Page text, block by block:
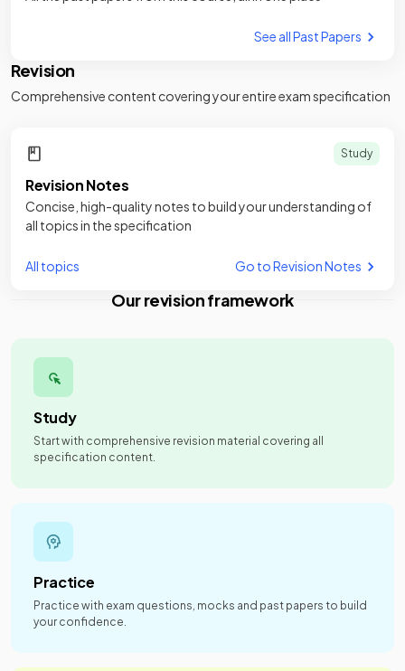
See all Past Papers
Revision
Comprehensive content covering your entire exam specification
Study
Revision Notes
Concise, high-quality notes to build your understanding of
all topics in the specification
All topics Go to Revision Notes
Our revision framework
Study
Start with comprehensive revision material covering all
specification content.
Practice
Practice with exam questions, mocks and past papers to build
your confidence.